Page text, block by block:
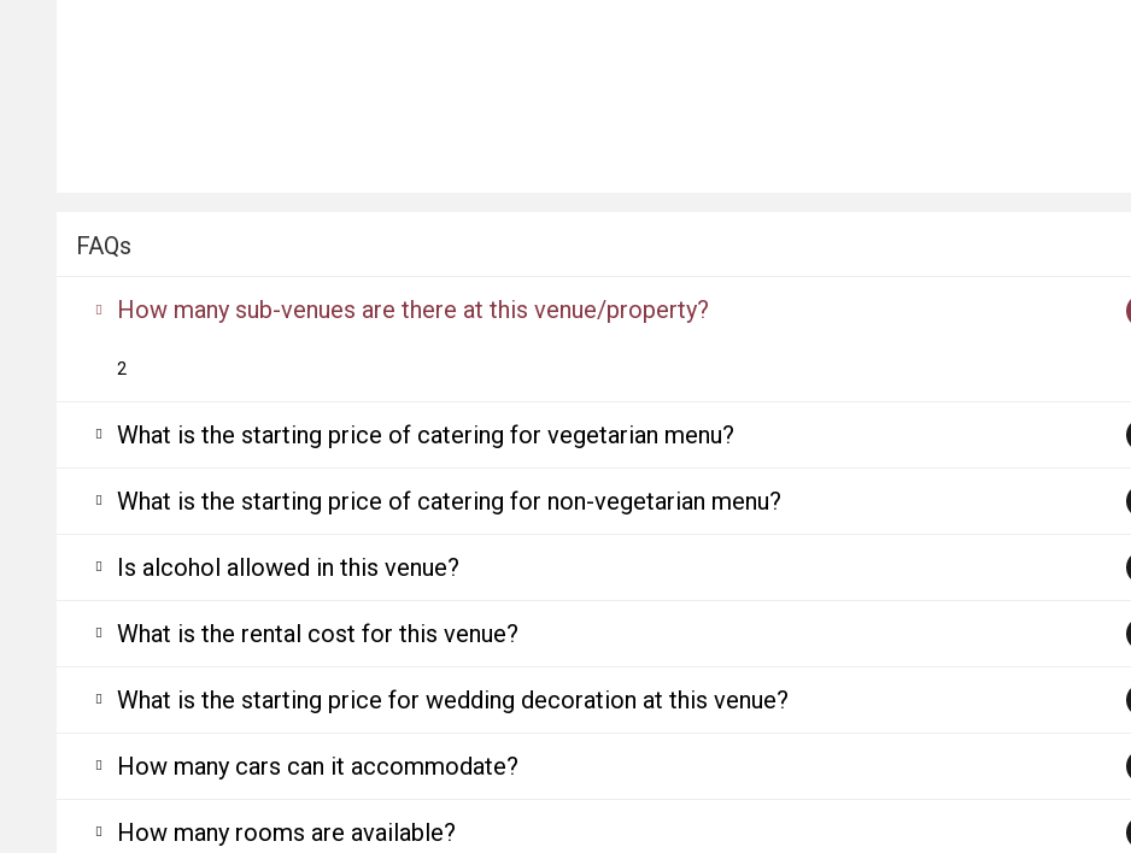
FAQs
How many sub-venues are there at this venue/property?
2
What is the starting price of catering for vegetarian menu?
What is the starting price of catering for non-vegetarian menu?
Is alcohol allowed in this venue?
What is the rental cost for this venue?
What is the starting price for wedding decoration at this venue?
How many cars can it accommodate?
How many rooms are available?